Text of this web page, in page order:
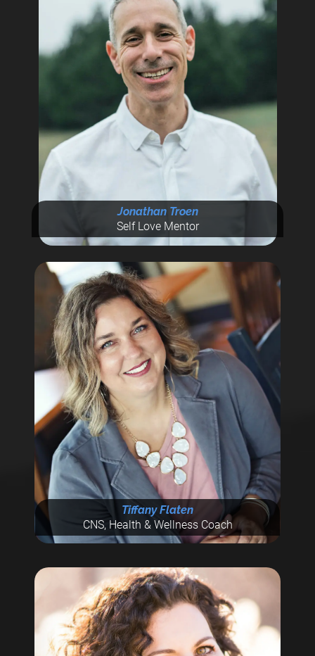
Jonathan Troen
Self Love Mentor
Tiffany Flaten
CNS, Health & Wellness Coach